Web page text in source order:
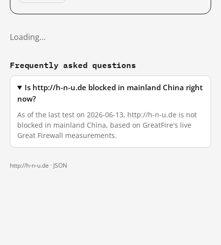
Loading…
Frequently asked questions
Is http://h-n-u.de blocked in mainland China right
now?
As of the last test on 2026-06-13, http://h-n-u.de is not
blocked in mainland China, based on GreatFire's live
Great Firewall measurements.
http://h-n-u.de · JSON